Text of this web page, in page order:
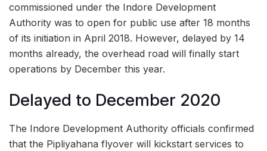
commissioned under the Indore Development
Authority was to open for public use after 18 months
of its initiation in April 2018. However, delayed by 14
months already, the overhead road will finally start
operations by December this year.
Delayed to December 2020
The Indore Development Authority officials confirmed
that the Pipliyahana flyover will kickstart services to